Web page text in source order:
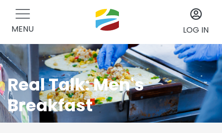
MENU LOG IN
Real Talk: Men's
Breakfast